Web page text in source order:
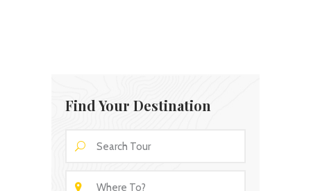
Find Your Destination